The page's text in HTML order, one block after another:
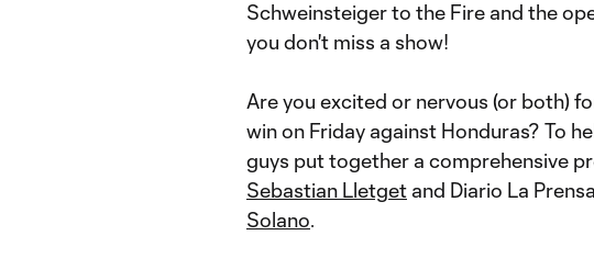
Schweinsteiger to the Fire and the
you don't miss a show!
Are you excited or nervous (or both)
win on Friday against Honduras? To
guys put together a comprehensive
Sebastian Lletget and Diario La
Solano.